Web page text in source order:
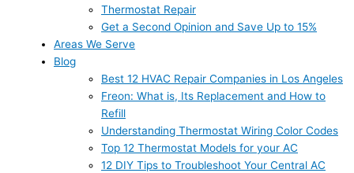
Thermostat Repair
Get a Second Opinion and Save Up to 15%
Areas We Serve
Blog
Best 12 HVAC Repair Companies in Los Angeles
Freon: What is, Its Replacement and How to
Refill
Understanding Thermostat Wiring Color Codes
Top 12 Thermostat Models for your AC
12 DIY Tips to Troubleshoot Your Central AC